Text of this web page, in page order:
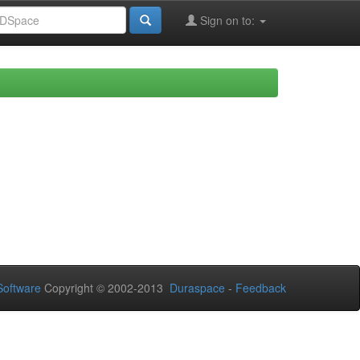
Sign on to:
Copyright © 2002-2013 Duraspace - Feedback